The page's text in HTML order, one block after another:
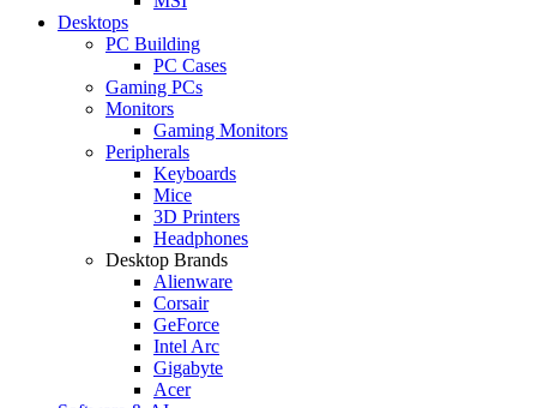
Desktops
PC Building
PC Cases
Gaming PCs
Monitors
Gaming Monitors
Peripherals
Keyboards
Mice
3D Printers
Headphones
Desktop Brands
Alienware
Corsair
GeForce
Intel Arc
Gigabyte
Acer